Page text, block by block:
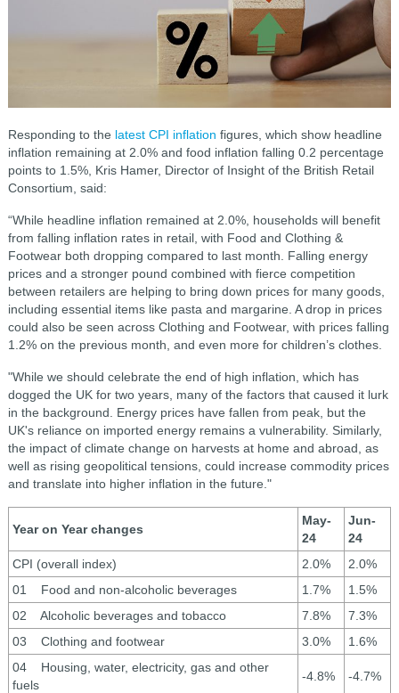
Responding to the latest CPI inflation figures, which show headline
inflation remaining at 2.0% and food inflation falling 0.2 percentage
points to 1.5%, Kris Hamer, Director of Insight of the British Retail
Consortium, said:
“While headline inflation remained at 2.0%, households will benefit
from falling inflation rates in retail, with Food and Clothing &
Footwear both dropping compared to last month. Falling energy
prices and a stronger pound combined with fierce competition
between retailers are helping to bring down prices for many goods,
including essential items like pasta and margarine. A drop in prices
could also be seen across Clothing and Footwear, with prices falling
1.2% on the previous month, and even more for children’s clothes.
"While we should celebrate the end of high inflation, which has
dogged the UK for two years, many of the factors that caused it lurk
in the background. Energy prices have fallen from peak, but the
UK's reliance on imported energy remains a vulnerability. Similarly,
the impact of climate change on harvests at home and abroad, as
well as rising geopolitical tensions, could increase commodity prices
and translate into higher inflation in the future."
Year on Year changes
May-
24
Jun-
24
CPI (overall index)
2.0%
2.0%
01 Food and non-alcoholic beverages
1.7%
1.5%
02 Alcoholic beverages and tobacco
7.8%
7.3%
03 Clothing and footwear
3.0%
1.6%
04 Housing, water, electricity, gas and other
fuels
-4.8% -4.7%